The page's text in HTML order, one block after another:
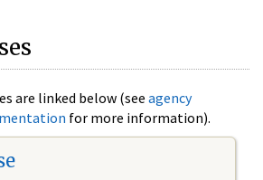
are linked below (see agency
for more information).